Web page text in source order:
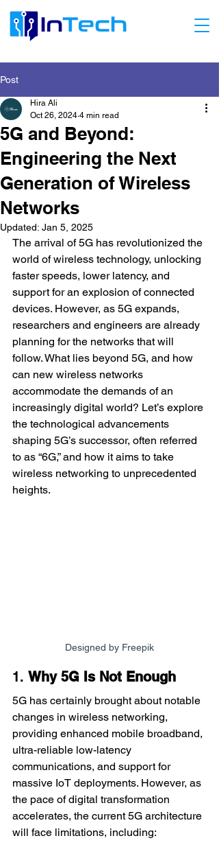
Post
5G and Beyond:
Engineering the Next
Generation of Wireless
Networks
Hira Ali
Oct 26, 2024 4 min read
Updated: Jan 5, 2025
The arrival of 5G has revolutionized the
world of wireless technology, unlocking
faster speeds, lower latency, and
support for an explosion of connected
devices. However, as 5G expands,
researchers and engineers are already
planning for the networks that will
follow. What lies beyond 5G, and how
can new wireless networks
accommodate the demands of an
increasingly digital world? Let’s explore
the technological advancements
shaping 5G’s successor, often referred
to as “6G,” and how it aims to take
wireless networking to unprecedented
heights.
Designed by Freepik
1. Why 5G Is Not Enough
5G has certainly brought about notable
changes in wireless networking,
providing enhanced mobile broadband,
ultra-reliable low-latency
communications, and support for
massive IoT deployments. However, as
the pace of digital transformation
accelerates, the current 5G architecture
will face limitations, including: